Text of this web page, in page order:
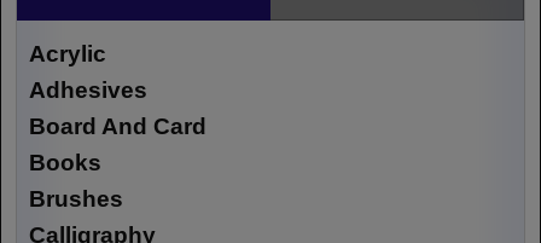
Acrylic
Adhesives
Board And Card
Books
Brushes
Calligraphy